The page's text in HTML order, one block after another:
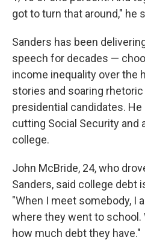
got to turn that around," he
Sanders has been
speech for decades —
income inequality over the
stories and soaring
presidential candidates.
cutting Social Security and
college.
John McBride, 24, who
Sanders, said college debt
"When I meet somebody, I
where they went to school.
how much debt they have."